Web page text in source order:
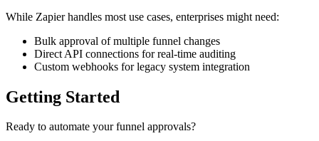
While Zapier handles most use cases, enterprises might need:
Bulk approval of multiple funnel changes
Direct API connections for real-time auditing
Custom webhooks for legacy system integration
Getting Started
Ready to automate your funnel approvals?